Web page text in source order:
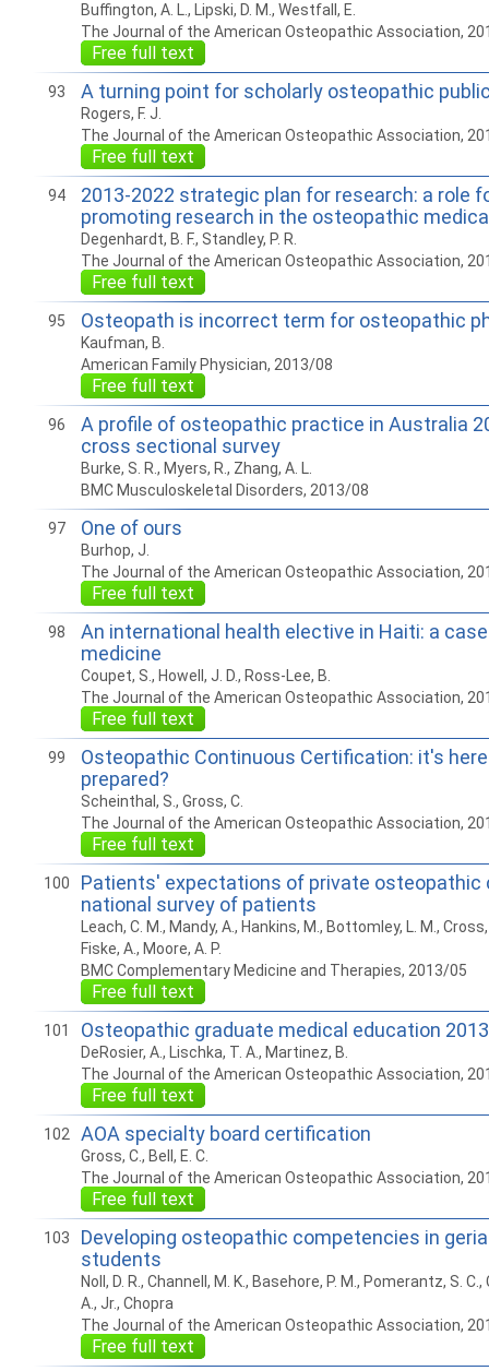
Buffington, A. L., Lipski, D. M., Westfall, E.
The Journal of the American Osteopathic Association,
Free full text
93 A turning point for scholarly osteopathic
Rogers, F. J.
The Journal of the American Osteopathic Association,
Free full text
94
2013-2022 strategic plan for research: a role
promoting research in the osteopathic
Degenhardt, B. F., Standley, P. R.
The Journal of the American Osteopathic Association,
Free full text
95 Osteopath is incorrect term for osteopathic
Kaufman, B.
American Family Physician, 2013/08
Free full text
96
A profile of osteopathic practice in Australia
cross sectional survey
Burke, S. R., Myers, R., Zhang, A. L.
BMC Musculoskeletal Disorders, 2013/08
97 One of ours
Burhop, J.
The Journal of the American Osteopathic Association,
Free full text
98
An international health elective in Haiti: a
medicine
Coupet, S., Howell, J. D., Ross-Lee, B.
The Journal of the American Osteopathic Association,
Free full text
99
Osteopathic Continuous Certification: it's
prepared?
Scheinthal, S., Gross, C.
The Journal of the American Osteopathic Association,
Free full text
100
Patients' expectations of private osteopathic
national survey of patients
Leach, C. M., Mandy, A., Hankins, M., Bottomley, L. M., Cross,
Fiske, A., Moore, A. P.
BMC Complementary Medicine and Therapies, 2013/05
Free full text
101 Osteopathic graduate medical education 2013
DeRosier, A., Lischka, T. A., Martinez, B.
The Journal of the American Osteopathic Association,
Free full text
102 AOA specialty board certification
Gross, C., Bell, E. C.
The Journal of the American Osteopathic Association,
Free full text
103
Developing osteopathic competencies in
students
Noll, D. R., Channell, M. K., Basehore, P. M., Pomerantz, S.
A., Jr., Chopra
The Journal of the American Osteopathic Association,
Free full text